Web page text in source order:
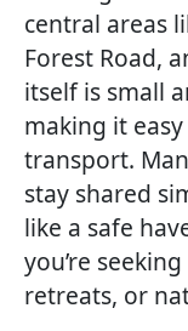
central areas
Forest Road,
itself is small
making it
transport.
stay shared
like a safe
you’re
retreats, or